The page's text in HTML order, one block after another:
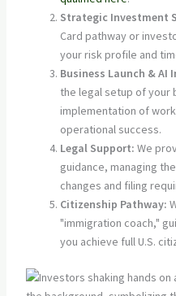
Strategic Investment
Card pathway or
your risk profile and
Business Launch & AI
the legal setup of your
implementation of
operational success.
Legal Support: We
guidance, managing
changes and filing
Citizenship Pathway:
"immigration coach,"
you achieve full U.S.